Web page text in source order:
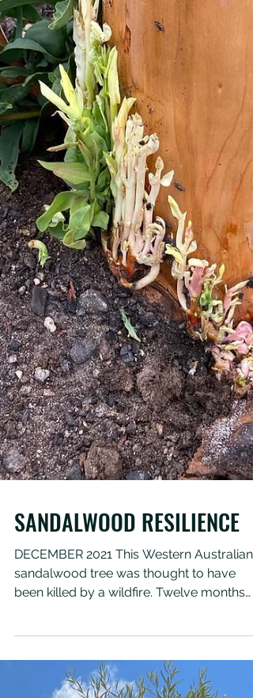
SANDALWOOD RESILIENCE
DECEMBER 2021 This Western Australian
been killed by a wildfire. Twelve months
after the fire the...